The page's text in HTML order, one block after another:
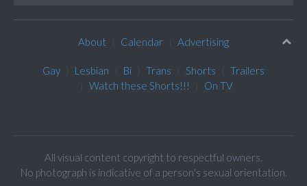
About Calendar Advertising
Gay Lesbian Bi Trans Shorts
Trailers
Watch these Shorts!!!
On TV
All visual content copyright to respectful owners.
No photograph is indicative of a person's sexual orientation.